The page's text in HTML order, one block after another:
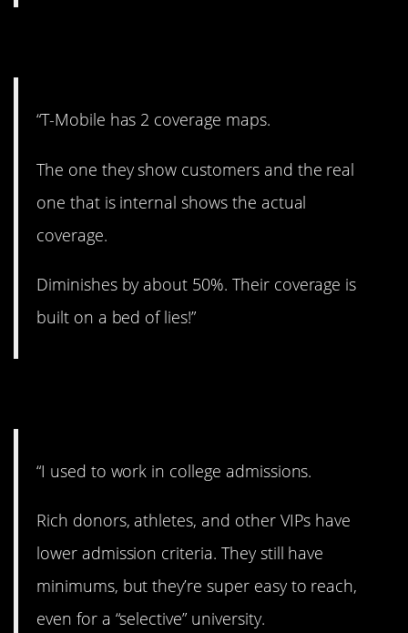
“T-Mobile has 2 coverage maps.
The one they show customers and the real
one that is internal shows the actual
coverage.
Diminishes by about 50%. Their coverage is
built on a bed of lies!”
“I used to work in college admissions.
Rich donors, athletes, and other VIPs have
lower admission criteria. They still have
minimums, but they’re super easy to reach,
even for a “selective” university.